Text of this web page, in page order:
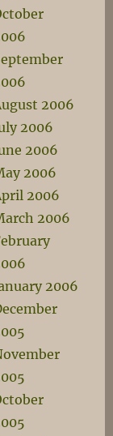
2006
2006
2006
2006
2006
2006
2006